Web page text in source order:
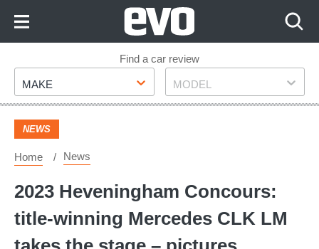
Footer
Find a car review
Make
MAKE Model
MODEL
NEWS
Home News
2023 Heveningham Concours:
title-winning Mercedes CLK LM